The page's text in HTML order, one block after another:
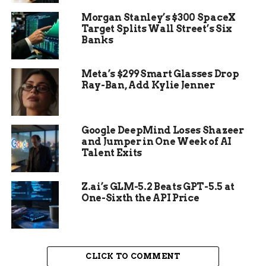
Category 4 range before it intensified further.
The Impact on the
Caribbean
Morgan Stanley’s $300 SpaceX
Target Splits Wall Street’s Six
Banks
Meta’s $299 Smart Glasses Drop
Ray-Ban, Add Kylie Jenner
Google DeepMind Loses Shazeer
and Jumper in One Week of AI
Talent Exits
Z.ai’s GLM-5.2 Beats GPT-5.5 at
One-Sixth the API Price
CLICK TO COMMENT